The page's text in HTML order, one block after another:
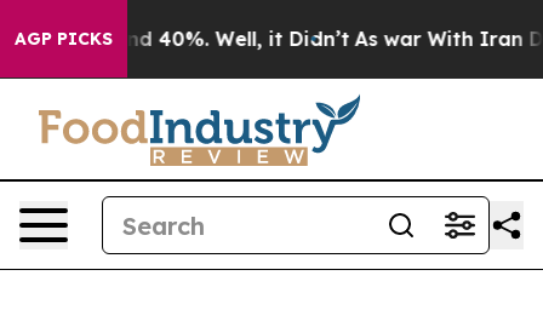
AGP PICKS
Around 40%. Well, it Didn’t As war With Iran